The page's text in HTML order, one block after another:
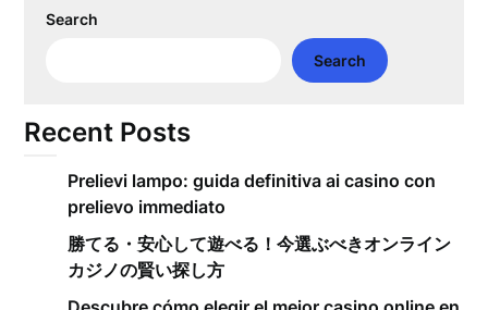
Search
Search
Recent Posts
Prelievi lampo: guida definitiva ai casino con
prelievo immediato
勝てる・安心して遊べる！今選ぶべきオンライン
カジノの賢い探し方